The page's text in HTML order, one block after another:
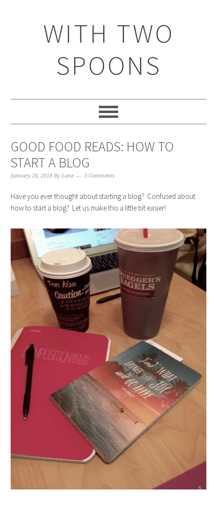
WITH TWO
SPOONS
GOOD FOOD READS: HOW TO
START A BLOG
January 26, 2018 ByLane 3 Comments
Have you ever thought about starting a blog? Confused about
how to start a blog? Let us make this a little bit easier!